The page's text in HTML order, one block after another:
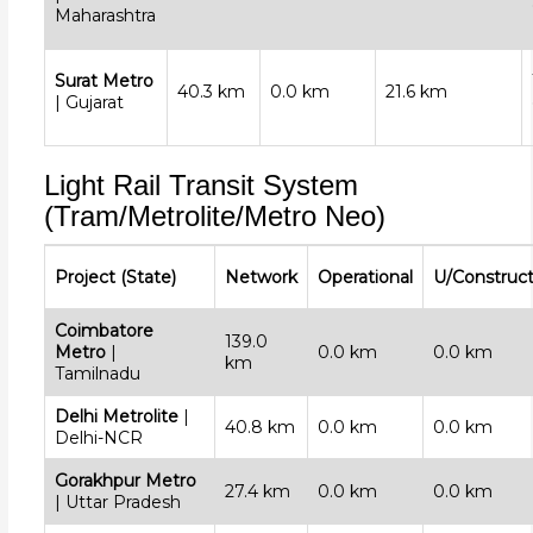
Maharashtra
Surat Metro
| Gujarat
40.3 km 0.0 km 21.6 km
Light Rail Transit System
(Tram/Metrolite/Metro Neo)
Project (State) Network Operational U/
Coimbatore
Metro|
Tamilnadu
139.0
km
0.0 km 0.0 km
Delhi Metrolite|
Delhi-NCR
40.8 km 0.0 km 0.0 km
Gorakhpur Metro
| Uttar Pradesh
27.4 km 0.0 km 0.0 km